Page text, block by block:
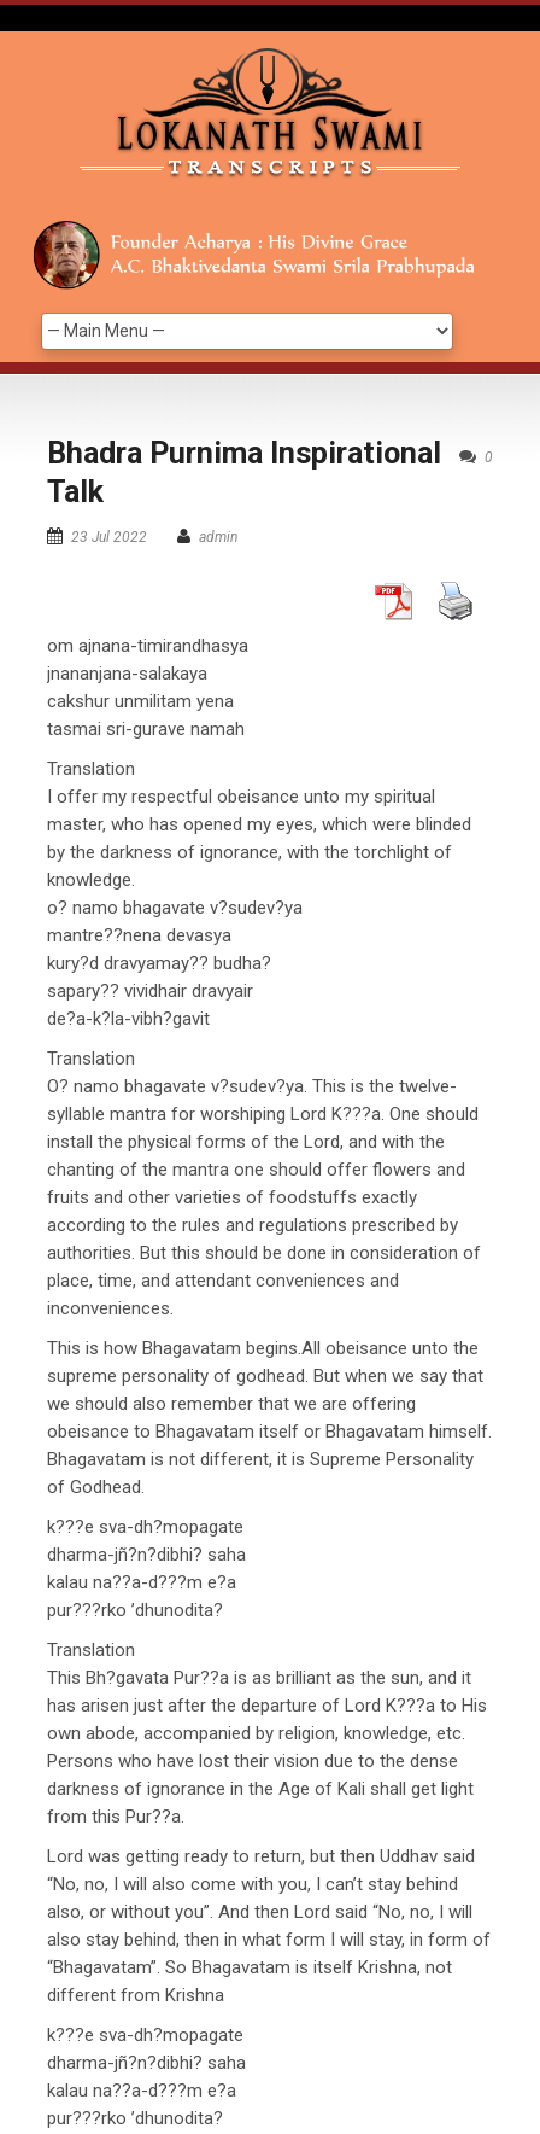
0
Bhadra Purnima Inspirational
Talk
23 Jul 2022 admin
om ajnana-timirandhasya
jnananjana-salakaya
cakshur unmilitam yena
tasmai sri-gurave namah
Translation
I offer my respectful obeisance unto my spiritual
master, who has opened my eyes, which were blinded
by the darkness of ignorance, with the torchlight of
knowledge.
o? namo bhagavate v?sudev?ya
mantre??nena devasya
kury?d dravyamay?? budha?
sapary?? vividhair dravyair
de?a-k?la-vibh?gavit
Translation
O? namo bhagavate v?sudev?ya. This is the twelve-
syllable mantra for worshiping Lord K???a. One should
install the physical forms of the Lord, and with the
chanting of the mantra one should offer flowers and
fruits and other varieties of foodstuffs exactly
according to the rules and regulations prescribed by
authorities. But this should be done in consideration of
place, time, and attendant conveniences and
inconveniences.
This is how Bhagavatam begins.All obeisance unto the
supreme personality of godhead. But when we say that
we should also remember that we are offering
obeisance to Bhagavatam itself or Bhagavatam himself.
Bhagavatam is not different, it is Supreme Personality
of Godhead.
k???e sva-dh?mopagate
dharma-jñ?n?dibhi? saha
kalau na??a-d???m e?a
pur???rko ’dhunodita?
Translation
This Bh?gavata Pur??a is as brilliant as the sun, and it
has arisen just after the departure of Lord K???a to His
own abode, accompanied by religion, knowledge, etc.
Persons who have lost their vision due to the dense
darkness of ignorance in the Age of Kali shall get light
from this Pur??a.
Lord was getting ready to return, but then Uddhav said
“No, no, I will also come with you, I can’t stay behind
also, or without you”. And then Lord said “No, no, I will
also stay behind, then in what form I will stay, in form of
“Bhagavatam”. So Bhagavatam is itself Krishna, not
different from Krishna
k???e sva-dh?mopagate
dharma-jñ?n?dibhi? saha
kalau na??a-d???m e?a
pur???rko ’dhunodita?